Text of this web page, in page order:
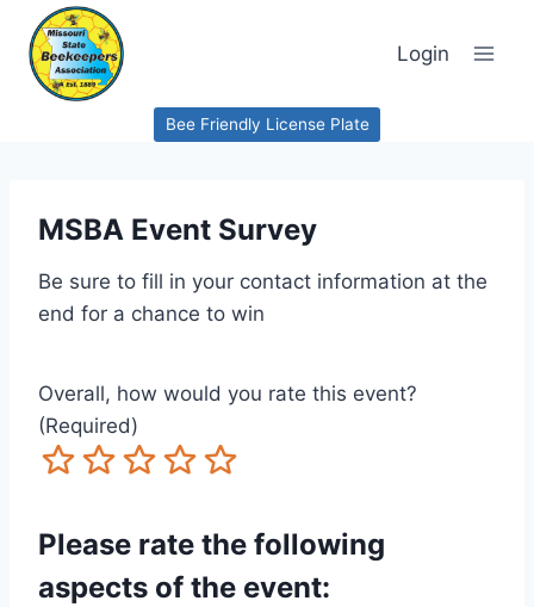
content
Login
Bee Friendly License Plate
MSBA Event Survey
Be sure to fill in your contact information at the
end for a chance to win
Overall, how would you rate this event?
(Required)
Excellent
Pretty good
Neutral
Not so great
Terrible
Please rate the following
aspects of the event: